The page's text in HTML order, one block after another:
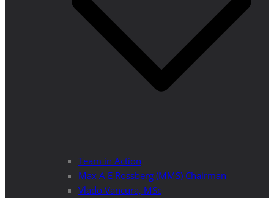
Team in Action
Max A E Rossberg (MMS) Chairman
Vlado Vancura, MSc